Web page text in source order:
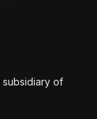
subsidiary of